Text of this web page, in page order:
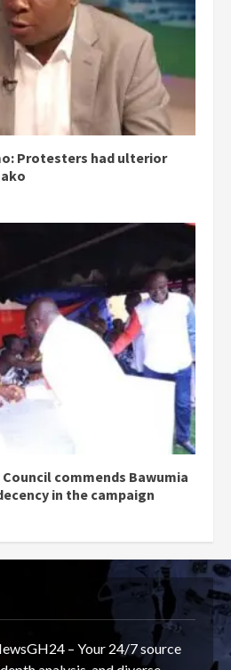
Protesters had ulterior
commends Bawumia
in the campaign
– Your 24/7 source